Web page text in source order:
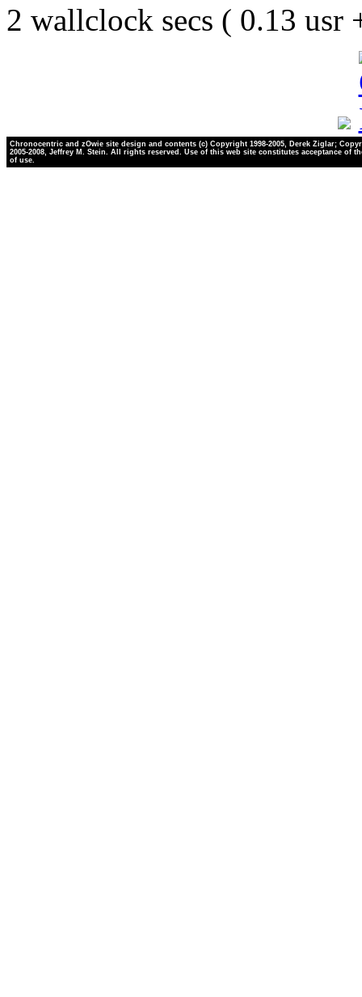
2 wallclock secs ( 0.13 usr
Chronocentric and zOwie site design and contents (c) Copyright 1998-2005, Derek Ziglar;
2005-2008, Jeffrey M. Stein. All rights reserved. Use of this web site constitutes acceptance of
of use.